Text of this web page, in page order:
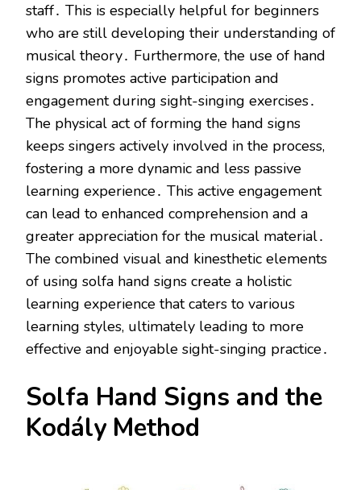
staff․ This is especially helpful for beginners
who are still developing their understanding of
musical theory․ Furthermore, the use of hand
signs promotes active participation and
engagement during sight-singing exercises․
The physical act of forming the hand signs
keeps singers actively involved in the process,
fostering a more dynamic and less passive
learning experience․ This active engagement
can lead to enhanced comprehension and a
greater appreciation for the musical material․
The combined visual and kinesthetic elements
of using solfa hand signs create a holistic
learning experience that caters to various
learning styles, ultimately leading to more
effective and enjoyable sight-singing practice․
Solfa Hand Signs and the
Kodály Method